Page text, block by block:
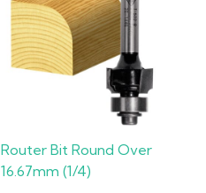
Router Bit Round Over
16.67mm (1/4)